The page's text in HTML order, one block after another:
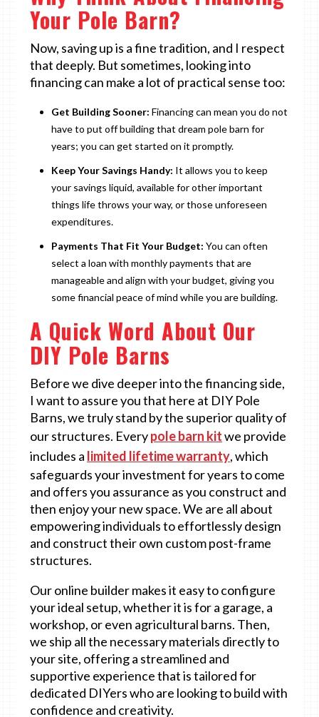
Your Pole Barn?
Now, saving up is a fine tradition, and I respect
that deeply. But sometimes, looking into
financing can make a lot of practical sense too:
Get Building Sooner: Financing can mean you do not
have to put off building that dream pole barn for
years; you can get started on it promptly.
Keep Your Savings Handy: It allows you to keep
your savings liquid, available for other important
things life throws your way, or those unforeseen
expenditures.
Payments That Fit Your Budget: You can often
select a loan with monthly payments that are
manageable and align with your budget, giving you
some financial peace of mind while you are building.
A Quick Word About Our
DIY Pole Barns
Before we dive deeper into the financing side,
I want to assure you that here at DIY Pole
Barns, we truly stand by the superior quality of
our structures. Everypole barn kitwe provide
includes a limited lifetime warranty, which
safeguards your investment for years to come
and offers you assurance as you construct and
then enjoy your new space. We are all about
empowering individuals to effortlessly design
and construct their own custom post-frame
structures.
Our online builder makes it easy to configure
your ideal setup, whether it is for a garage, a
workshop, or even agricultural barns. Then,
we ship all the necessary materials directly to
your site, offering a streamlined and
supportive experience that is tailored for
dedicated DIYers who are looking to build with
confidence and creativity.